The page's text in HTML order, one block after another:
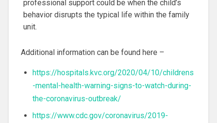
professional support could be when the child’s
behavior disrupts the typical life within the family
unit.
Additional information can be found here –
https://hospitals.kvc.org/2020/04/10/childrens
-mental-health-warning-signs-to-watch-during-
the-coronavirus-outbreak/
https://www.cdc.gov/coronavirus/2019-